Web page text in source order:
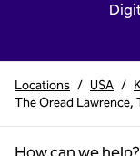
Locations / USA /
The Oread